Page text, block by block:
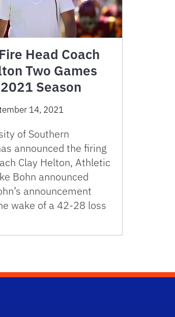
Head Coach
Two Games
Season
14, 2021
of Southern
announced the firing
Clay Helton, Athletic
Bohn announced
announcement
wake of a 42-28 loss